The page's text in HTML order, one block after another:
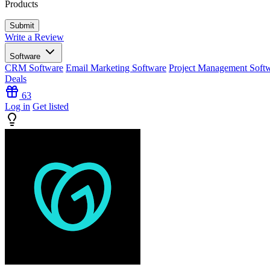
Products
Write a Review
Software
CRM Software Email Marketing Software Project Management
Deals
63
Log in Get listed